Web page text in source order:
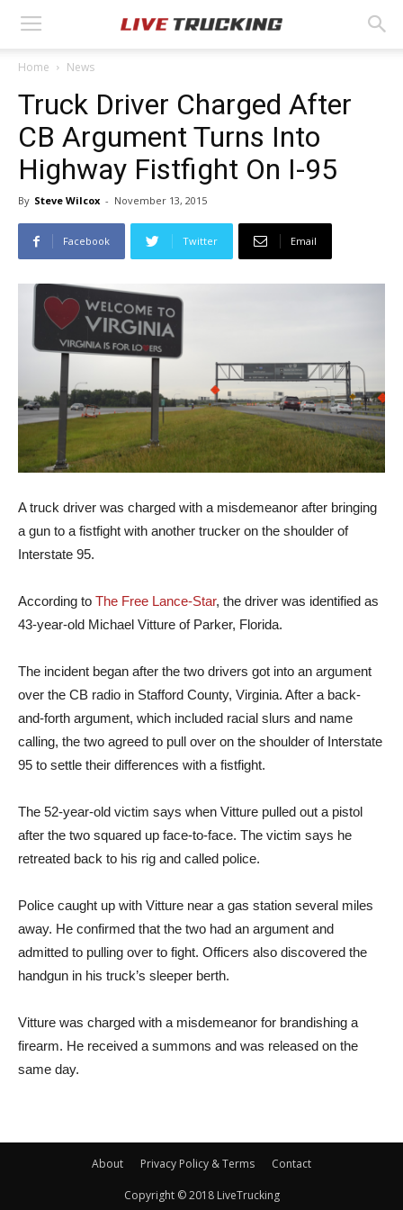
Home News
Truck Driver Charged After
CB Argument Turns Into
Highway Fistfight On I-95
By Steve Wilcox - November 13, 2015
Facebook Twitter Email
A truck driver was charged with a misdemeanor after bringing
a gun to a fistfight with another trucker on the shoulder of
Interstate 95.
According to The Free Lance-Star, the driver was identified as
43-year-old Michael Vitture of Parker, Florida.
The incident began after the two drivers got into an argument
over the CB radio in Stafford County, Virginia. After a back-
and-forth argument, which included racial slurs and name
calling, the two agreed to pull over on the shoulder of Interstate
95 to settle their differences with a fistfight.
The 52-year-old victim says when Vitture pulled out a pistol
after the two squared up face-to-face. The victim says he
retreated back to his rig and called police.
Police caught up with Vitture near a gas station several miles
away. He confirmed that the two had an argument and
admitted to pulling over to fight. Officers also discovered the
handgun in his truck’s sleeper berth.
Vitture was charged with a misdemeanor for brandishing a
firearm. He received a summons and was released on the
same day.
About Privacy Policy & Terms Contact
Copyright © 2018 LiveTrucking